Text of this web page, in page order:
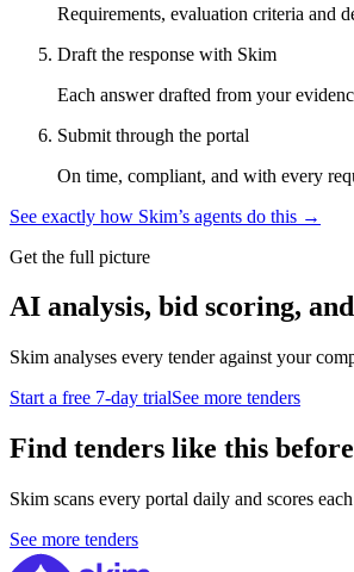
Requirements, evaluation criteria and
Draft the response with Skim
Each answer drafted from your
Submit through the portal
On time, compliant, and with every
See exactly how Skim’s agents do this →
Get the full picture
AI analysis, bid scoring,
Skim analyses every tender against your
Start a free 7-day trialSee more tenders
Find tenders like this
Skim scans every portal daily and scores
See more tenders